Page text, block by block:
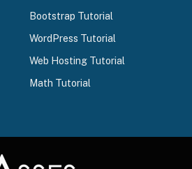
Bootstrap Tutorial
WordPress Tutorial
Web Hosting Tutorial
Math Tutorial